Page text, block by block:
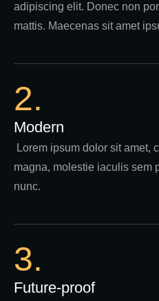
adipiscing elit. Donec non
mattis. Maecenas sit amet
2.
Modern
Lorem ipsum dolor sit amet,
magna, molestie iaculis sem
nunc.
3.
Future-proof